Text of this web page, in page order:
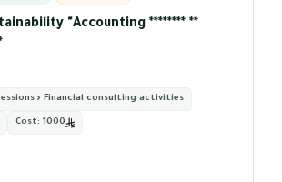
"Accounting ******** **
› Financial consulting activities
Cost: 1000